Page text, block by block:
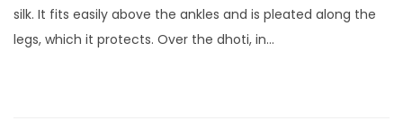
silk. It fits easily above the ankles and is pleated along the
legs, which it protects. Over the dhoti, in…